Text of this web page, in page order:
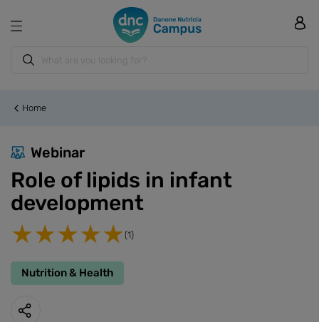
Home
Webinar
Role of lipids in infant
development
(1)
Nutrition & Health